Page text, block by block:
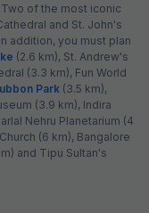
of the most iconic
and St. John's
addition, you must plan
(2.6 km), St. Andrew's
(3.3 km), Fun World
Park (3.5 km),
(3.9 km), Indira
Nehru Planetarium (4
(6 km), Bangalore
and Tipu Sultan's